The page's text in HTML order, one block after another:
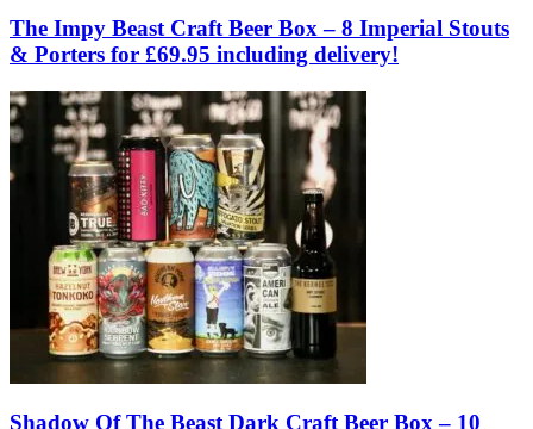
The Impy Beast Craft Beer Box – 8 Imperial Stouts
& Porters for £69.95 including delivery!
Shadow Of The Beast Dark Craft Beer Box – 10